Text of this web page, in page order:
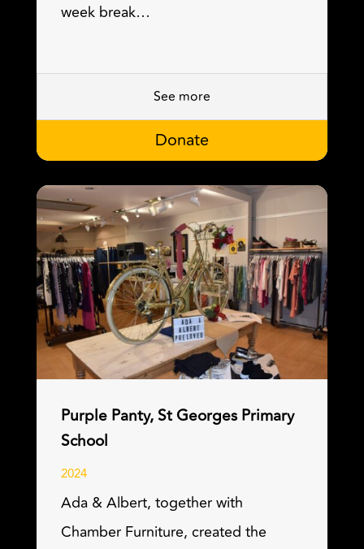
week break…
See more
Donate
Purple Panty, St Georges Primary
School
2024
Ada & Albert, together with
Chamber Furniture, created the